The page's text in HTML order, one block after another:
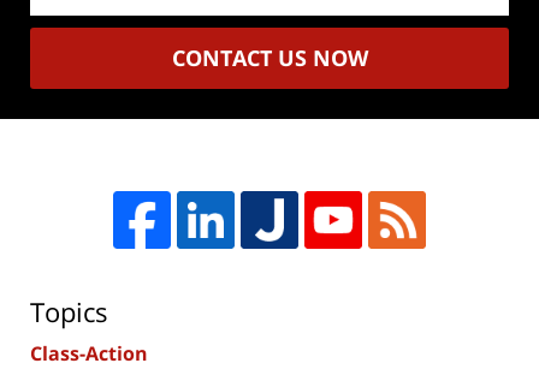
CONTACT US NOW
Topics
Class-Action